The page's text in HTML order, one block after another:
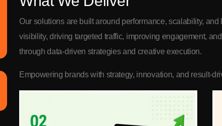
Our solutions are built around performance, scalability,
visibility, driving targeted traffic, improving engagement,
through data-driven strategies and creative execution.
Empowering brands with strategy, innovation, and result-